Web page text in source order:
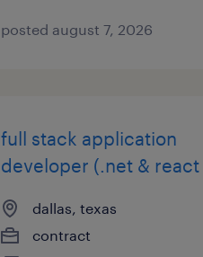
posted august 7, 2026
full stack application
developer (.net & react
dallas, texas
contract